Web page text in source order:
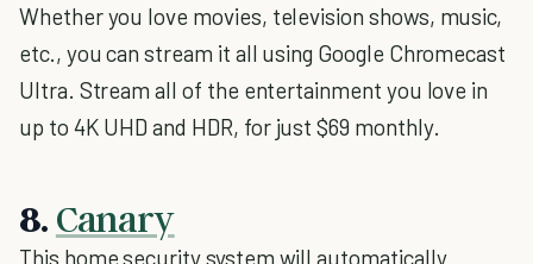
Whether you love movies, television shows, music,
etc., you can stream it all using Google Chromecast
Ultra. Stream all of the entertainment you love in
up to 4K UHD and HDR, for just $69 monthly.
8. Canary
This home security system will automatically